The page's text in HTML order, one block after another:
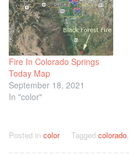
Fire In Colorado Springs
Today Map
September 18, 2021
In "color"
Posted in color Tagged colorado,